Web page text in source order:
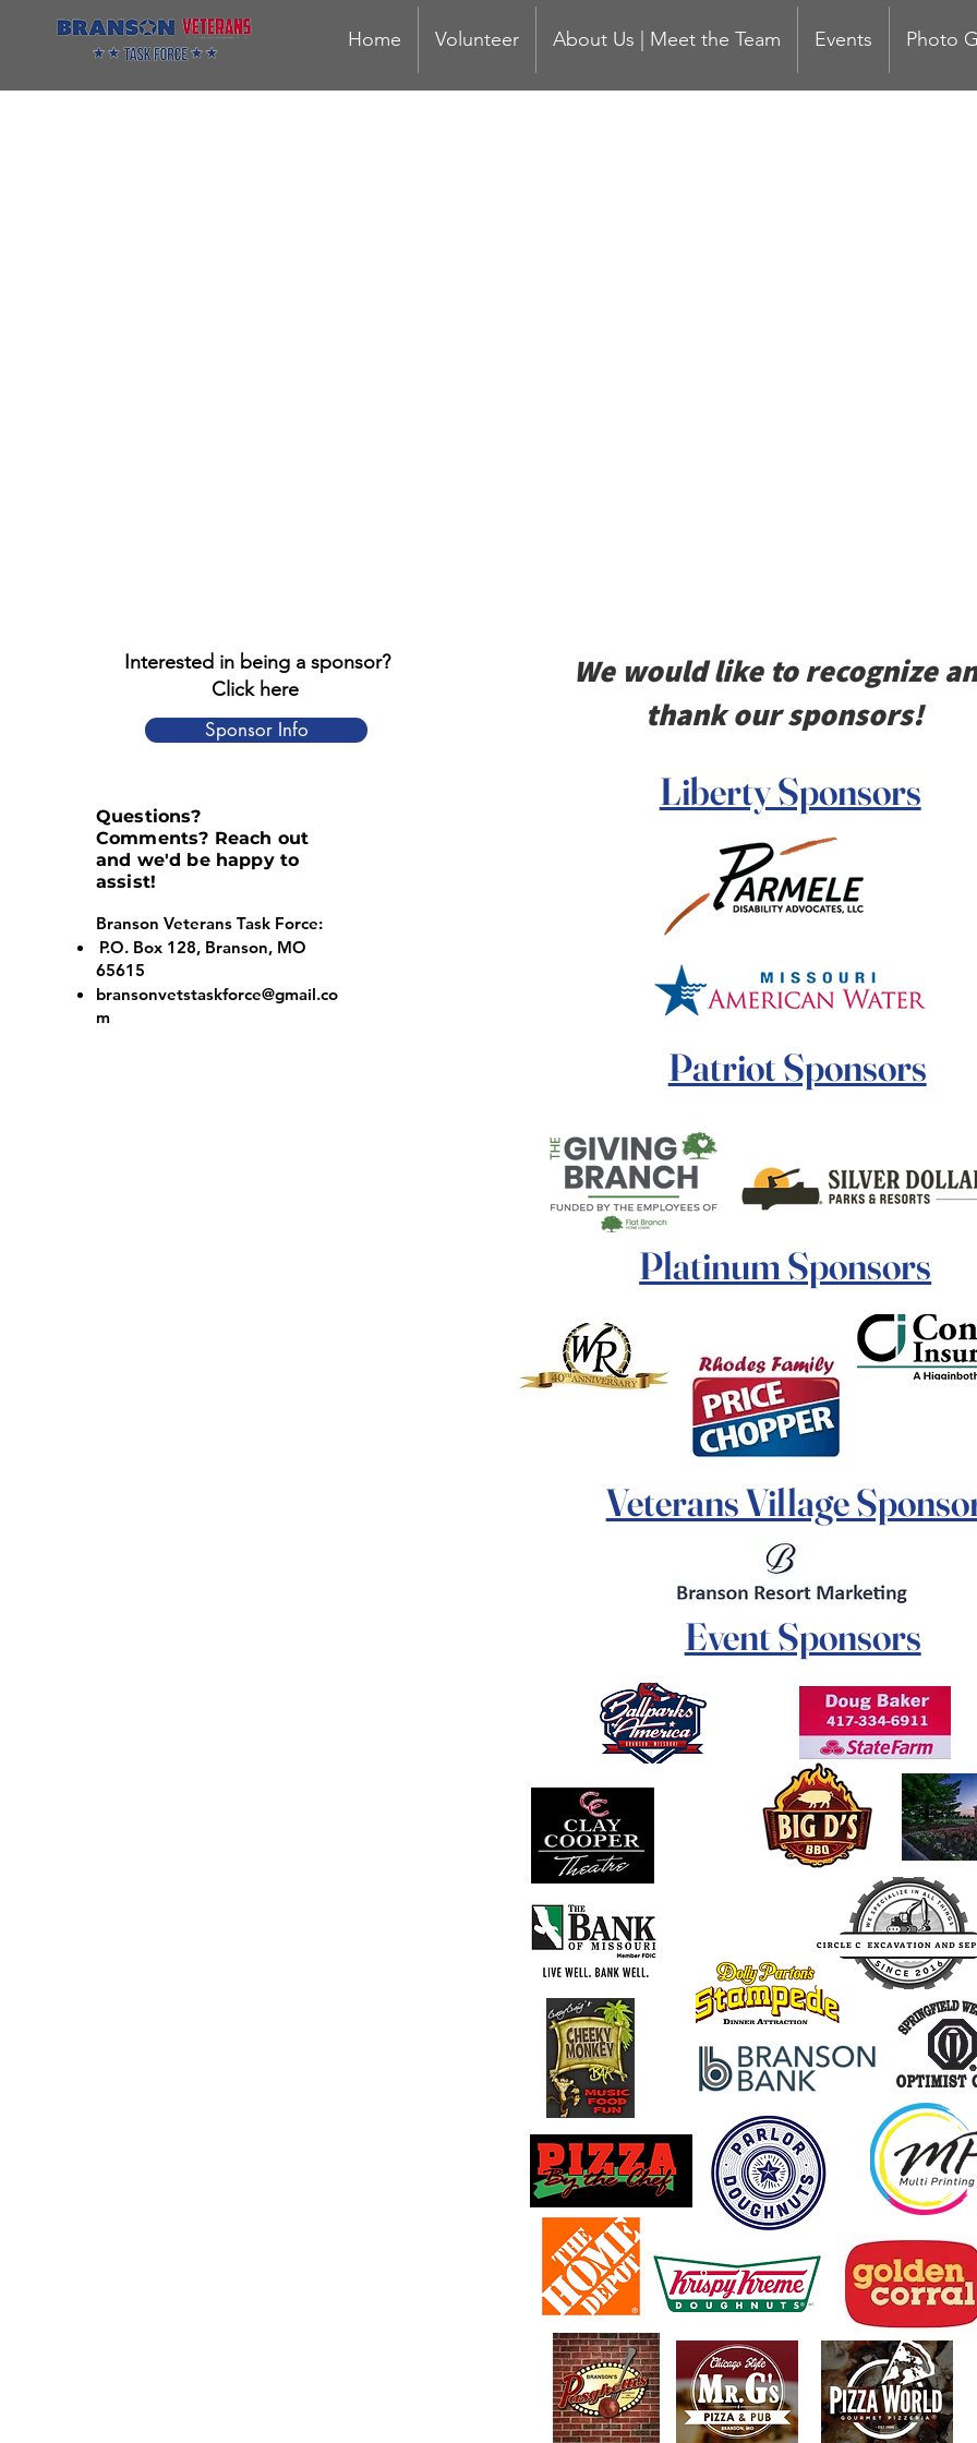
Home Volunteer About Us | Meet the Team Events Photo
Interested in being a sponsor?
Click here
Sponsor Info
Questions?
Comments? Reach out
and we'd be happy to
assist!
Branson Veterans Task Force:
P.O. Box 128, Branson, MO
65615
bransonvetstaskforce@gmail.co
m
We would like to recognize
thank our sponsors!
Liberty Sponsors
Patriot Sponsors
Platinum Sponsors
Veterans Village
Event Sponsors